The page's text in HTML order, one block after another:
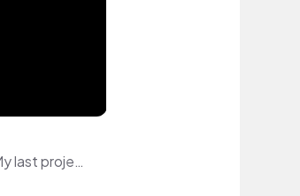
Hi :) My name is Mine and I am model. I specialize myself in Commerical and Editorial photography. My last project is an Editorial shooting for lamour. I was published on the cover of July Edition 2024. I am represented by model agencies. My topics on YouTube: fashion, skincare, makeup, lifestyle.